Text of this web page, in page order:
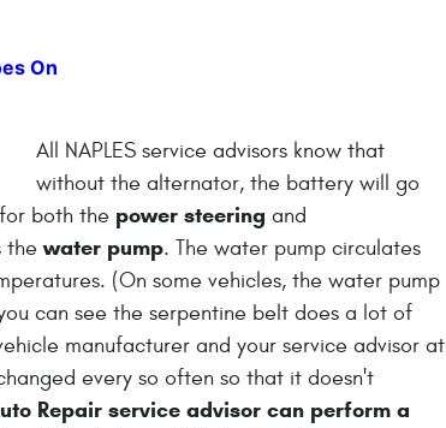
On
All NAPLES service advisors know that
without the alternator, the battery will go
both the power steering and
thewater pump. The water pump circulates
(On some vehicles, the water pump
can see the serpentine belt does a lot of
manufacturer and your service advisor at
every so often so that it doesn't
Repair service advisor can perform a